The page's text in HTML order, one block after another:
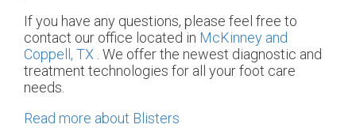
If you have any questions, please feel free to
contact our office located in McKinney and
Coppell, TX . We offer the newest diagnostic and
treatment technologies for all your foot care
needs.
Read more about Blisters